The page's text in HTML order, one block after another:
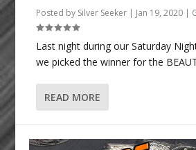
Posted by Silver Seeker | Jan 19, 2020 |
Last night during our Saturday
we picked the winner for the
READ MORE